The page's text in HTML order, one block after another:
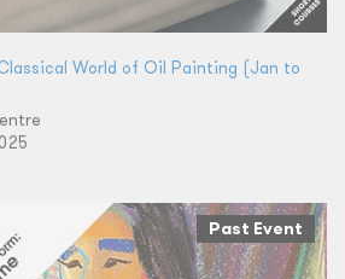
World of Oil Painting (Jan to
Past Event